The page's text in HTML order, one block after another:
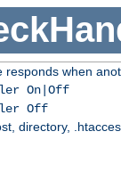
responds when
On|Off
Off
directory,